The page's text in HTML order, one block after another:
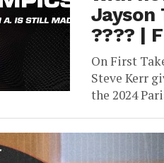
Jayson
???? |
On First
Steve Kerr
the 2024